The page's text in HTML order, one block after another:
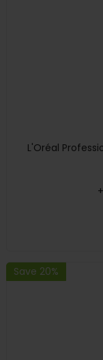
L'Oréal
Save 20%